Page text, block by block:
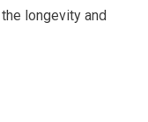
longevity and